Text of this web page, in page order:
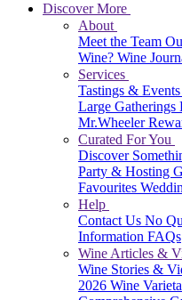
Discover More
About
Meet the Team
Wine? Wine
Services
Tastings & Events
Large Gatherings
Mr.Wheeler
Curated For You
Discover
Party & Hosting
Favourites
Help
Contact Us No
Information FAQs
Wine Articles &
Wine Stories &
2026 Wine